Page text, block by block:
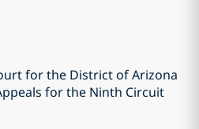
for the District of Arizona
for the Ninth Circuit